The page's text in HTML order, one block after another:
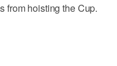
from hoisting the Cup.